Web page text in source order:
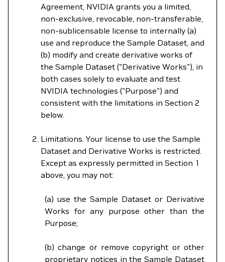
Agreement, NVIDIA grants you a limited,
non-exclusive, revocable, non-transferable,
non-sublicensable license to internally (a)
use and reproduce the Sample Dataset, and
(b) modify and create derivative works of
the Sample Dataset ("Derivative Works"), in
both cases solely to evaluate and test
NVIDIA technologies ("Purpose") and
consistent with the limitations in Section 2
below.
Limitations. Your license to use the Sample
Dataset and Derivative Works is restricted.
Except as expressly permitted in Section 1
above, you may not:
(a) use the Sample Dataset or Derivative
Works for any purpose other than the
Purpose;
(b) change or remove copyright or other
proprietary notices in the Sample Dataset